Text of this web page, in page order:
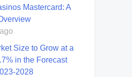
Mastercard: A
Size to Grow at a
in the Forecast
2028